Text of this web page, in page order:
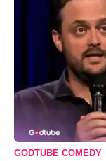
GODTUBE COMEDY